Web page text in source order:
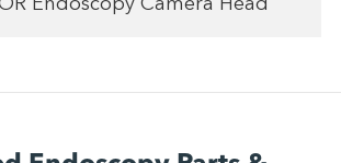
Endoscopy Camera Head